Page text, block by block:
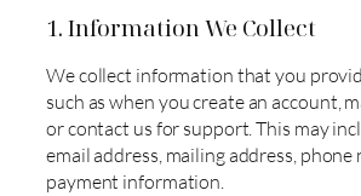
1. Information We Collect
We collect information that you
such as when you create an account,
or contact us for support. This may
email address, mailing address, phone
payment information.